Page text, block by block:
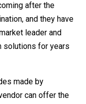
after the
and they have
leader and
solutions for years
made by
can offer the